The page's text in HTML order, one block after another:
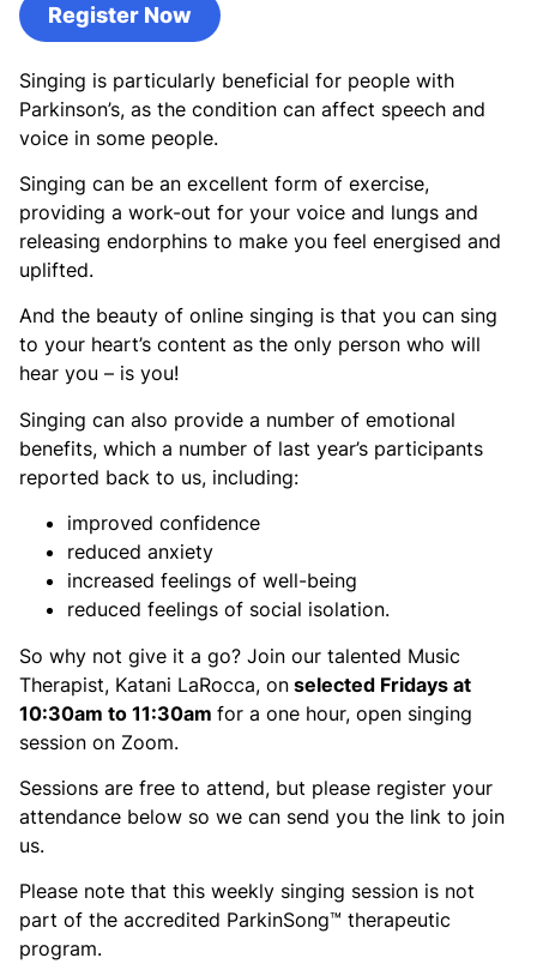
Register Now
Singing is particularly beneficial for people with
Parkinson’s, as the condition can affect speech and
voice in some people.
Singing can be an excellent form of exercise,
providing a work-out for your voice and lungs and
releasing endorphins to make you feel energised and
uplifted.
And the beauty of online singing is that you can sing
to your heart’s content as the only person who will
hear you – is you!
Singing can also provide a number of emotional
benefits, which a number of last year’s participants
reported back to us, including:
improved confidence
reduced anxiety
increased feelings of well-being
reduced feelings of social isolation.
So why not give it a go? Join our talented Music
Therapist, Katani LaRocca, on selected Fridays at
10:30am to 11:30am for a one hour, open singing
session on Zoom.
Sessions are free to attend, but please register your
attendance below so we can send you the link to join
us.
Please note that this weekly singing session is not
part of the accredited ParkinSong™ therapeutic
program.